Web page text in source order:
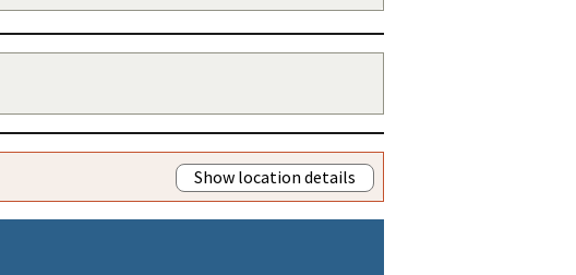
Show location details